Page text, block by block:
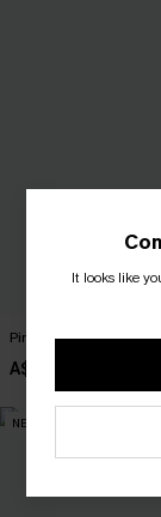
Pine Trail Green Midi
A$67.95
NEW
It looks like